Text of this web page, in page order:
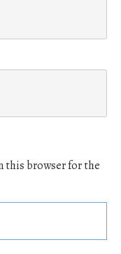
this browser for the